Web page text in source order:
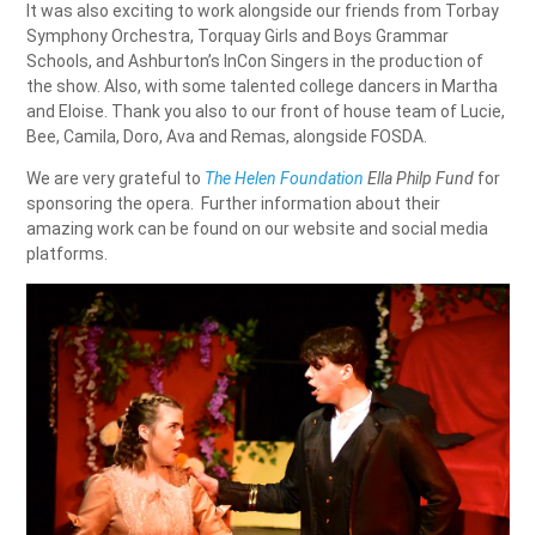
It was also exciting to work alongside our friends from Torbay
Symphony Orchestra, Torquay Girls and Boys Grammar
Schools, and Ashburton’s InCon Singers in the production of
the show. Also, with some talented college dancers in Martha
and Eloise. Thank you also to our front of house team of Lucie,
Bee, Camila, Doro, Ava and Remas, alongside FOSDA.
We are very grateful to The Helen Foundation Ella Philp Fund for
sponsoring the opera. Further information about their
amazing work can be found on our website and social media
platforms.